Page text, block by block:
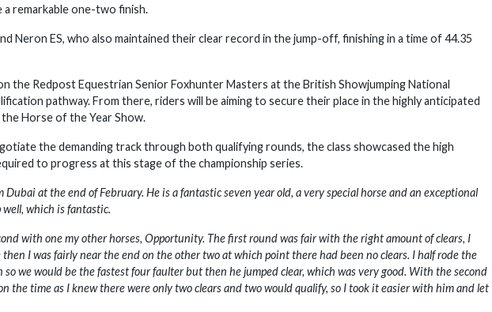
a remarkable one-two finish.
Neron ES, who also maintained their clear record in the jump-off, finishing in a time of 44.35
the Redpost Equestrian Senior Foxhunter Masters at the British Showjumping National
pathway. From there, riders will be aiming to secure their place in the highly anticipated
Horse of the Year Show.
the demanding track through both qualifying rounds, the class showcased the high
to progress at this stage of the championship series.
at the end of February. He is a fantastic seven year old, a very special horse and an exceptional
which is fantastic.
with one my other horses, Opportunity. The first round was fair with the right amount of clears, I
I was fairly near the end on the other two at which point there had been no clears. I half rode the
we would be the fastest four faulter but then he jumped clear, which was very good. With the second
the time as I knew there were only two clears and two would qualify, so I took it easier with him and let